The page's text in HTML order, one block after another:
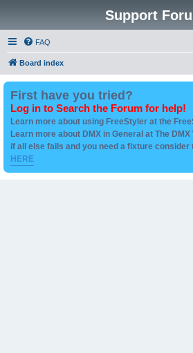
Support
FAQ
Board index
First have you tried?
Log in to Search the Forum for help!
Learn more about using FreeStyler at the
Learn more about DMX in General at The DMX
if all else fails and you need a fixture
HERE